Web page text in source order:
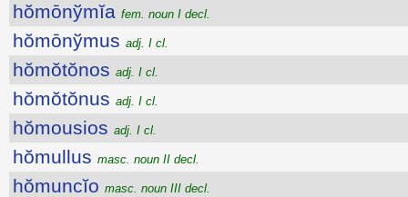
hŏmōnўmĭa fem. noun I decl.
hŏmōnўmus adj. I cl.
hŏmŏtŏnos adj. I cl.
hŏmŏtŏnus adj. I cl.
hŏmousios adj. I cl.
hŏmullus masc. noun II decl.
hŏmuncĭo masc. noun III decl.